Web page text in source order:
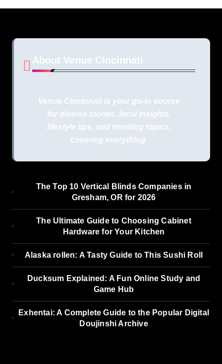
About Venue Cincinnati
Venue Cincinnati is your go-to source
for diverse stories, local insights,
lifestyle tips, and trending topics,
covering everything.
The Top 10 Vertical Blinds Companies in
Gresham, OR for 2026
The Ultimate Guide to Choosing Cabinet
Hardware for Your Kitchen
Alaska rollen: A Tasty Guide to This Sushi Roll
Ducksum Explained: A Fun Online Study and
Game Hub
Exhentai: A Complete Guide to the Popular Digital
Doujinshi Archive